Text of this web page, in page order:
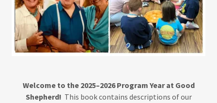
Welcome to the 2025–2026 Program Year at Good
Shepherd! This book contains descriptions of our